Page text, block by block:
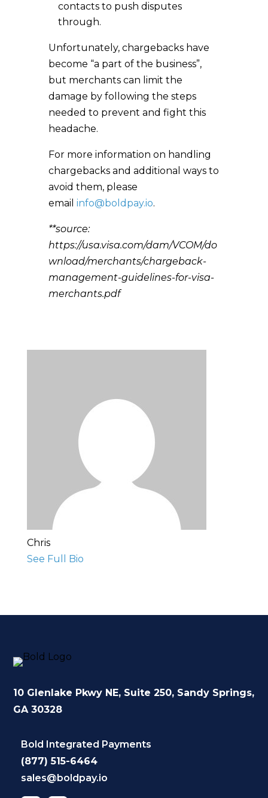
contacts to push disputes
through.
Unfortunately, chargebacks have
become “a part of the business”,
but merchants can limit the
damage by following the steps
needed to prevent and fight this
headache.
For more information on handling
chargebacks and additional ways to
avoid them, please
email info@boldpay.io.
**source:
https://usa.visa.com/dam/VCOM/do
wnload/merchants/chargeback-
management-guidelines-for-visa-
merchants.pdf
Chris
See Full Bio
10 Glenlake Pkwy NE, Suite 250, Sandy Springs,
GA 30328
Bold Integrated Payments
(877) 515-6464
sales@boldpay.io